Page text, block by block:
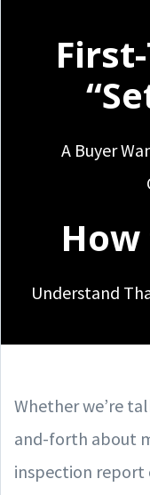
A Buyer
Understand
Whether we’re
and-forth about
inspection report